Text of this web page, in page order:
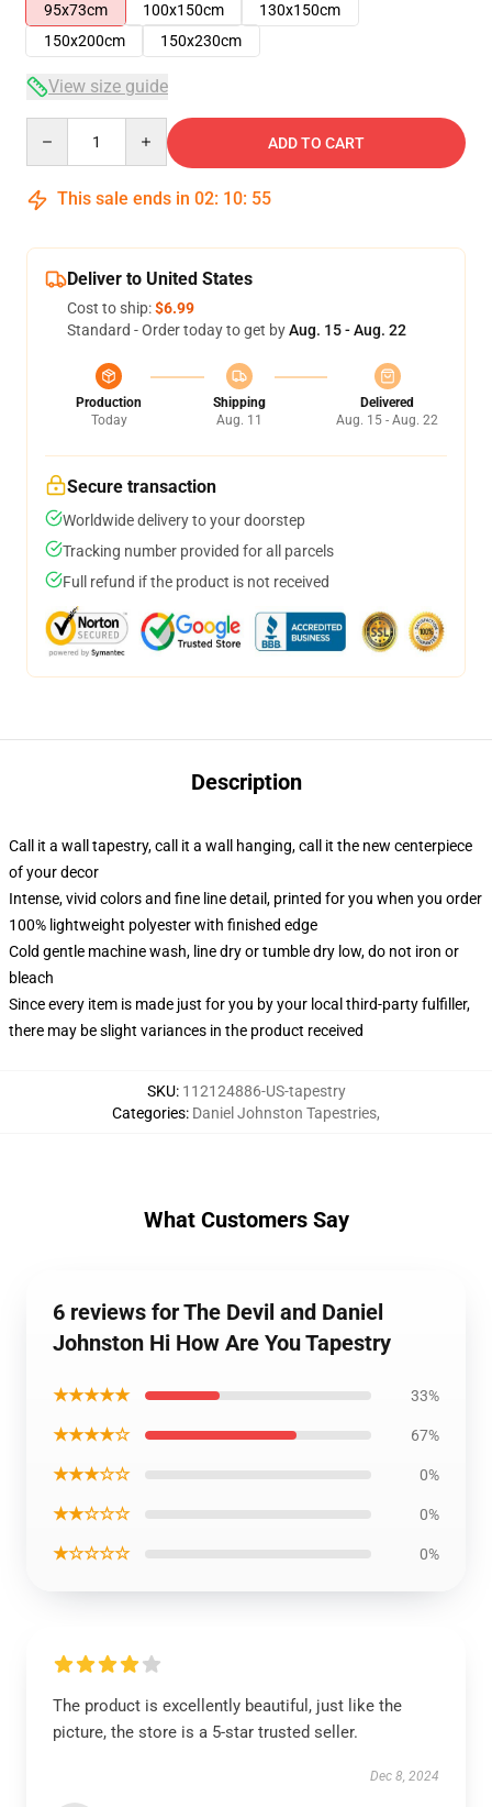
95x73cm
100x150cm
130x150cm
150x200cm
150x230cm
View size guide
ADD TO CART
This sale ends in 02: 10: 54
Deliver to United States
Cost to ship:$6.99
Standard - Order today to get byAug. 15 - Aug. 22
Production
Today
Shipping
Aug. 11
Delivered
Aug. 15 - Aug. 22
Secure transaction
Worldwide delivery to your doorstep
Tracking number provided for all parcels
Full refund if the product is not received
Description
Call it a wall tapestry, call it a wall hanging, call it the new centerpiece
of your decor
Intense, vivid colors and fine line detail, printed for you when you order
100% lightweight polyester with finished edge
Cold gentle machine wash, line dry or tumble dry low, do not iron or
bleach
Since every item is made just for you by your local third-party fulfiller,
there may be slight variances in the product received
SKU: 112124886-US-tapestry
Categories: Daniel Johnston Tapestries,
What Customers Say
6 reviews for The Devil and Daniel
Johnston Hi How Are You Tapestry
★★★★★ 33%
★★★★☆ 67%
★★★☆☆ 0%
★★☆☆☆ 0%
★☆☆☆☆ 0%
The product is excellently beautiful, just like the
picture, the store is a 5-star trusted seller.
Dec 8, 2024